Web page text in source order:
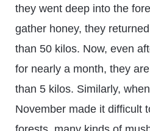
they went deep into the
gather honey, they
than 50 kilos. Now, even
for nearly a month, they
than 5 kilos. Similarly,
November made it difficult